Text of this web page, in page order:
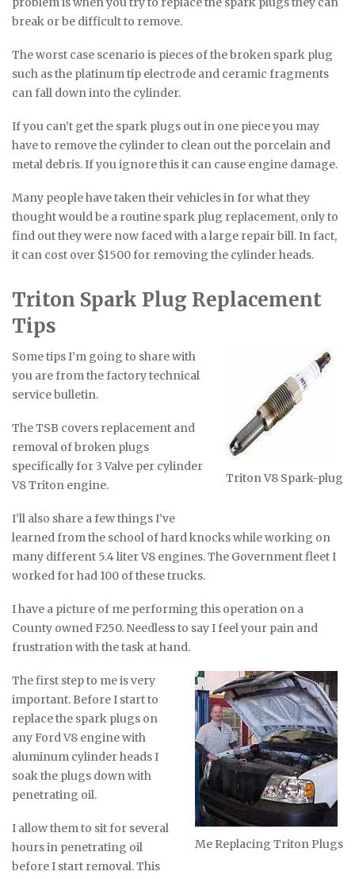
break or be difficult to remove.
The worst case scenario is pieces of the broken spark plug
such as the platinum tip electrode and ceramic fragments
can fall down into the cylinder.
If you can’t get the spark plugs out in one piece you may
have to remove the cylinder to clean out the porcelain and
metal debris. If you ignore this it can cause engine damage.
Many people have taken their vehicles in for what they
thought would be a routine spark plug replacement, only to
find out they were now faced with a large repair bill. In fact,
it can cost over $1500 for removing the cylinder heads.
Triton Spark Plug Replacement
Tips
Triton V8 Spark-plug
Some tips I’m going to share with
you are from the factory technical
service bulletin.
The TSB covers replacement and
removal of broken plugs
specifically for 3 Valve per cylinder
V8 Triton engine.
I’ll also share a few things I’ve
learned from the school of hard knocks while working on
many different 5.4 liter V8 engines. The Government fleet I
worked for had 100 of these trucks.
I have a picture of me performing this operation on a
County owned F250. Needless to say I feel your pain and
frustration with the task at hand.
Me Replacing Triton Plugs
The first step to me is very
important. Before I start to
replace the spark plugs on
any Ford V8 engine with
aluminum cylinder heads I
soak the plugs down with
penetrating oil.
I allow them to sit for several
hours in penetrating oil
before I start removal. This